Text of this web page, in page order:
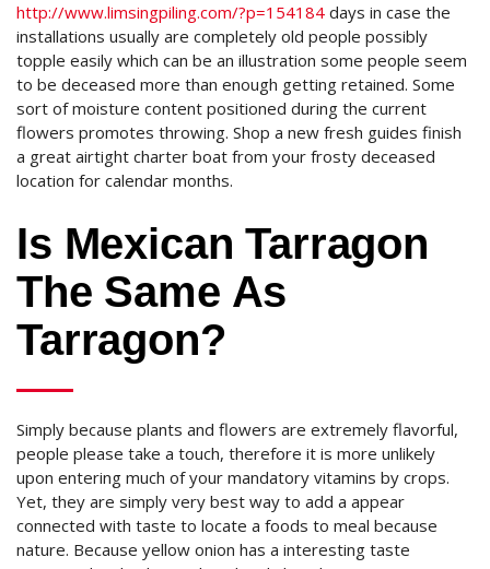
http://www.limsingpiling.com/?p=154184 days in case the
installations usually are completely old people possibly
topple easily which can be an illustration some people seem
to be deceased more than enough getting retained. Some
sort of moisture content positioned during the current
flowers promotes throwing. Shop a new fresh guides finish
a great airtight charter boat from your frosty deceased
location for calendar months.
Is Mexican Tarragon
The Same As
Tarragon?
Simply because plants and flowers are extremely flavorful,
people please take a touch, therefore it is more unlikely
upon entering much of your mandatory vitamins by crops.
Yet, they are simply very best way to add a appear
connected with taste to locate a foods to meal because
nature. Because yellow onion has a interesting taste